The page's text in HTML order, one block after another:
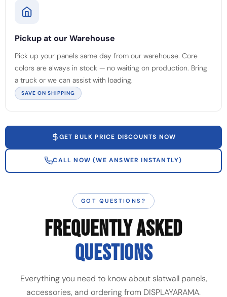
Pickup at our Warehouse
Pick up your panels same day from our warehouse. Core
colors are always in stock — no waiting on production. Bring
a truck or we can assist with loading.
SAVE ON SHIPPING
GET BULK PRICE DISCOUNTS NOW
CALL NOW (WE ANSWER INSTANTLY)
GOT QUESTIONS?
FREQUENTLY ASKED
QUESTIONS
Everything you need to know about slatwall panels,
accessories, and ordering from DISPLAYARAMA.